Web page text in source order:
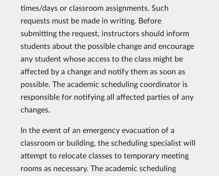
times/days or classroom assignments. Such
requests must be made in writing. Before
submitting the request, instructors should inform
students about the possible change and encourage
any student whose access to the class might be
affected by a change and notify them as soon as
possible. The academic scheduling coordinator is
responsible for notifying all affected parties of any
changes.
In the event of an emergency evacuation of a
classroom or building, the scheduling specialist will
attempt to relocate classes to temporary meeting
rooms as necessary. The academic scheduling